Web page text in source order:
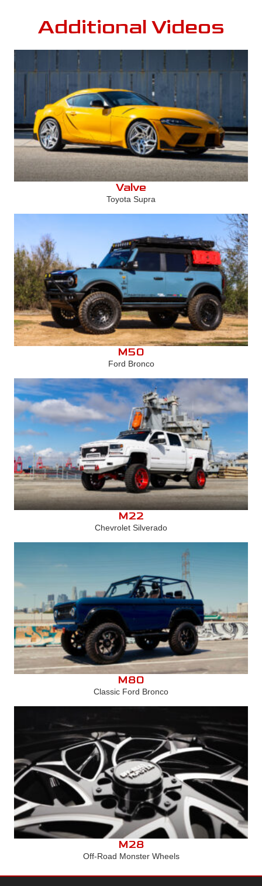
Additional Videos
Valve
Toyota Supra
M50
Ford Bronco
M22
Chevrolet Silverado
M80
Classic Ford Bronco
M28
Off-Road Monster Wheels